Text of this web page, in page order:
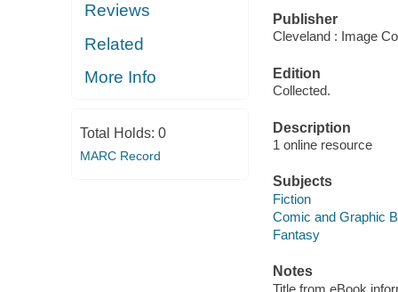
Reviews
Related
More Info
Total Holds: 0
MARC Record
Publisher
Cleveland : Image
Edition
Collected.
Description
1 online resource
Subjects
Fiction
Comic and Graphic
Fantasy
Notes
Title from eBook